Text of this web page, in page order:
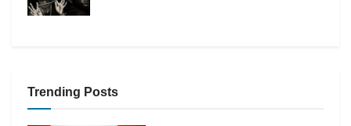
Trending Posts